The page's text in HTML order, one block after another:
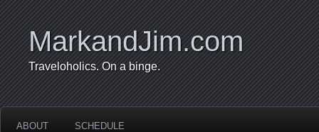
MarkandJim.com
Traveloholics. On a binge.
ABOUT SCHEDULE